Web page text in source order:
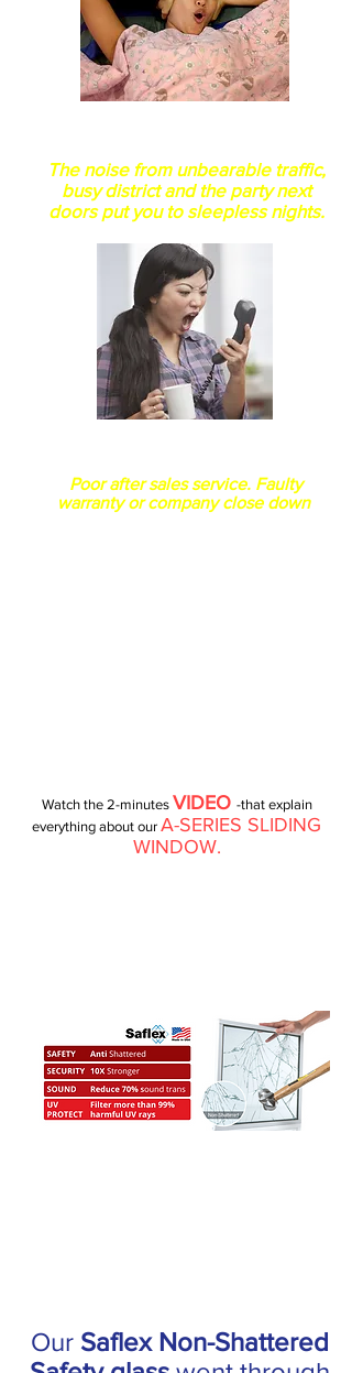
The noise from unbearable traffic,
busy districtand the party next
doors put you to sleepless nights.
Poor after sales service. Faulty
warranty or company close down
Watch the 2-minutes VIDEO -that explain
everything about our A-SERIES SLIDING
WINDOW.
Our Saflex Non-Shattered